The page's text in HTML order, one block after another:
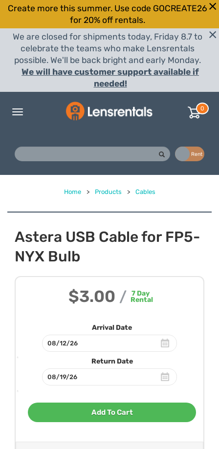
Create more this summer. Use code GOCREATE26
for 20% off rentals.
We are closed for shipments today, Friday 8.7 to
celebrate the teams who make Lensrentals
possible. We'll be back bright and early Monday.
We will have customer support available if
needed!
Toggle
0
Rent
Home > Products > Cables
Astera USB Cable for FP5-
NYX Bulb
$3.00 / 7 Day
Rental
Arrival Date
Return Date
Add To Cart